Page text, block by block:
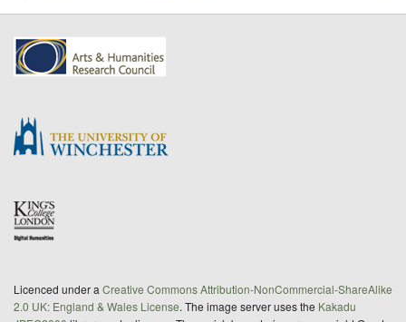
Licenced under a Creative Commons Attribution-NonCommercial-ShareAlike
2.0 UK: England & Wales License. The image server uses the Kakadu